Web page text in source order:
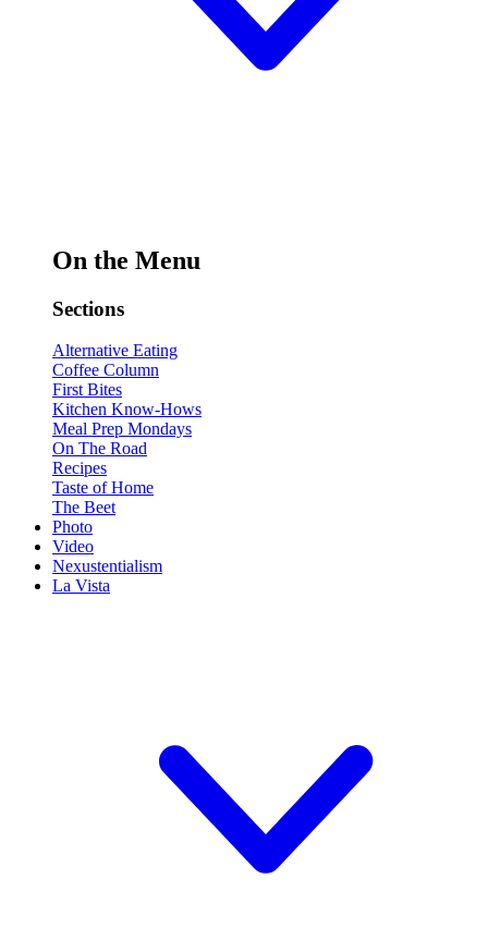
On the Menu
Sections
Alternative Eating
Coffee Column
First Bites
Kitchen Know-Hows
Meal Prep Mondays
On The Road
Recipes
Taste of Home
The Beet
Photo
Video
Nexustentialism
La Vista